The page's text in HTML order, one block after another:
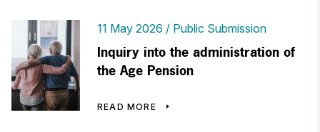
11 May 2026 Public Submission
Inquiry into the administration of
the Age Pension
READ MORE